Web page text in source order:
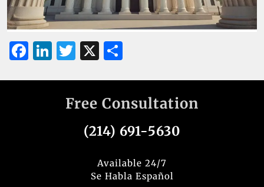
F
Li T
te
X
e
Free Consultation
(214) 691-5630
Available 24/7
Se Habla Español